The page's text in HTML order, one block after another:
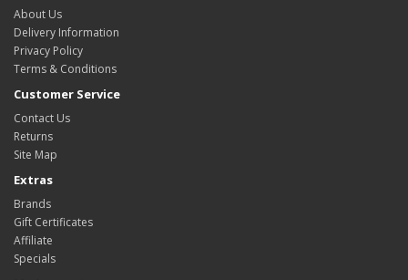
About Us
Delivery Information
Privacy Policy
Terms & Conditions
Customer Service
Contact Us
Returns
Site Map
Extras
Brands
Gift Certificates
Affiliate
Specials